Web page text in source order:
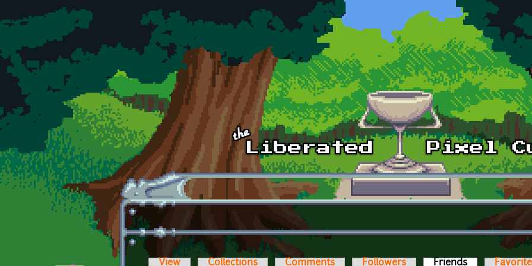
Skip to main content
View Collections Comments Followers Friends (active tab)